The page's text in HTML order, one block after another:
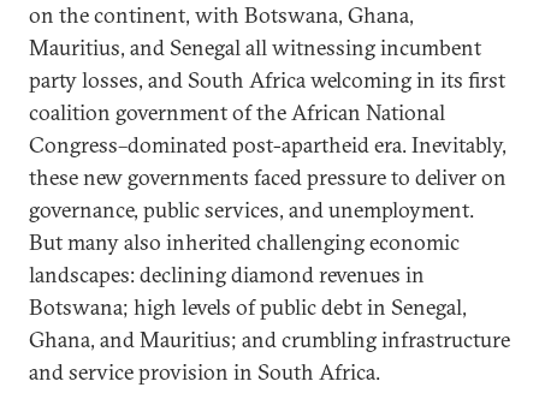
on the continent, with Botswana, Ghana,
Mauritius, and Senegal all witnessing incumbent
party losses, and South Africa welcoming in its first
coalition government of the African National
Congress–dominated post-apartheid era. Inevitably,
these new governments faced pressure to deliver on
governance, public services, and unemployment.
But many also inherited challenging economic
landscapes: declining diamond revenues in
Botswana; high levels of public debt in Senegal,
Ghana, and Mauritius; and crumbling infrastructure
and service provision in South Africa.